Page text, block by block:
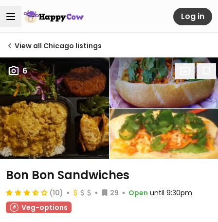
Log in
View all Chicago listings
6
Bon Bon Sandwiches
(10) 29 Open until 9:30pm
Veg-options